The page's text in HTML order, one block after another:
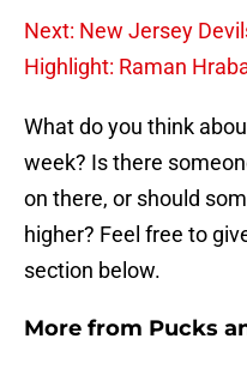
Next: New Jersey
Highlight: Raman
What do you think
week? Is there
on there, or should
higher? Feel free to
section below.
More from Pucks